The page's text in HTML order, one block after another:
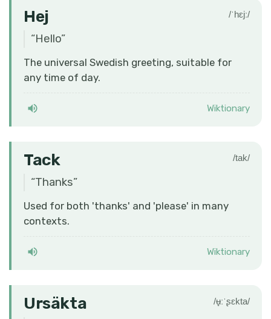
Hej /ˈhɛjː/
“Hello”
The universal Swedish greeting, suitable for
any time of day.
Wiktionary
Tack /tak/
“Thanks”
Used for both 'thanks' and 'please' in many
contexts.
Wiktionary
Ursäkta /ʉ̟ːˈʂɛkta/